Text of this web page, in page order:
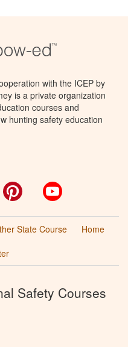
with the ICEP by
is a private organization
courses and
hunting safety education
Pinterest
State Course
Home
Safety Courses